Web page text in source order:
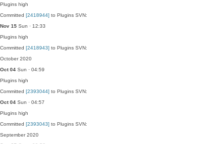
Plugins high
Committed [2418944] to Plugins SVN:
Nov 15 Sun · 12:33
Plugins high
Committed [2418943] to Plugins SVN:
October 2020
Oct 04 Sun · 04:59
Plugins high
Committed [2393044] to Plugins SVN:
Oct 04 Sun · 04:57
Plugins high
Committed [2393043] to Plugins SVN:
September 2020